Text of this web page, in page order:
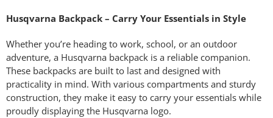
Husqvarna Backpack – Carry Your Essentials in Style
Whether you’re heading to work, school, or an outdoor
adventure, a Husqvarna backpack is a reliable companion.
These backpacks are built to last and designed with
practicality in mind. With various compartments and sturdy
construction, they make it easy to carry your essentials while
proudly displaying the Husqvarna logo.